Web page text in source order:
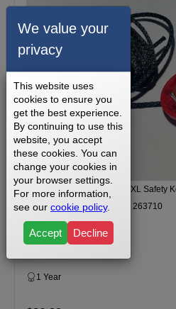
Weider Magness Compact XL Safety
WETL408080 Part Number 263710
1 Year
We value your
privacy
This website uses
cookies to ensure you
get the best experience.
By continuing to use this
website, you accept
these cookies. You can
change your cookies in
your browser settings.
For more information,
see our cookie policy.
Accept Decline